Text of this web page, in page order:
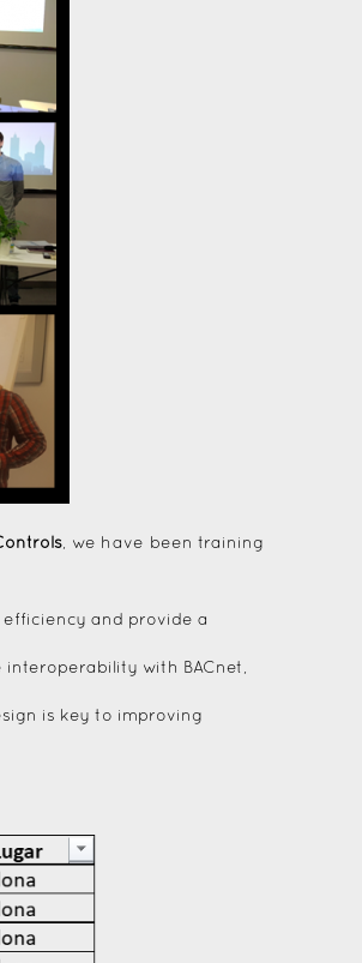
, we have been training
and provide a
with BACnet,
is key to improving